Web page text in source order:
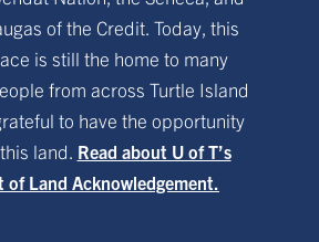
of the Credit. Today, this
is still the home to many
from across Turtle Island
to have the opportunity
land. Read about U of T’s
of Land Acknowledgement.